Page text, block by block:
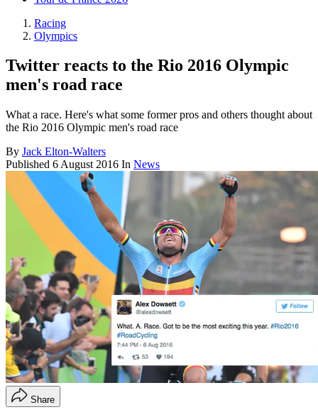
Racing
Olympics
Twitter reacts to the Rio 2016 Olympic
men's road race
What a race. Here's what some former pros and others thought about
the Rio 2016 Olympic men's road race
By Jack Elton-Walters
Published 6 August 2016 In News
Share